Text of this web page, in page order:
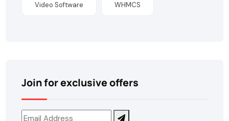
Video Software WHMCS
Join for exclusive offers